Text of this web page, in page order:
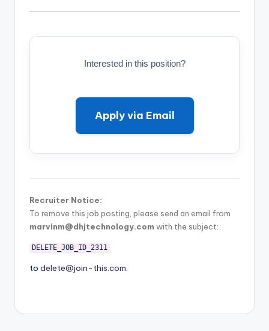
Interested in this position?
Apply via Email
Recruiter Notice:
To remove this job posting, please send an email from
marvinm@dhjtechnology.com with the subject:
DELETE_JOB_ID_2311
to delete@join-this.com.